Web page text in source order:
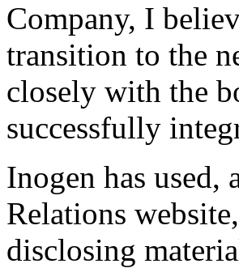
Company, I
transition to the
closely with the
successfully
Inogen has used,
Relations
disclosing